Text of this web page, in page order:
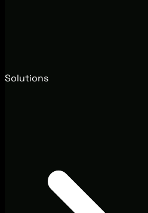
Solutions